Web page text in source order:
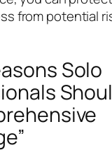
from potential
Solo